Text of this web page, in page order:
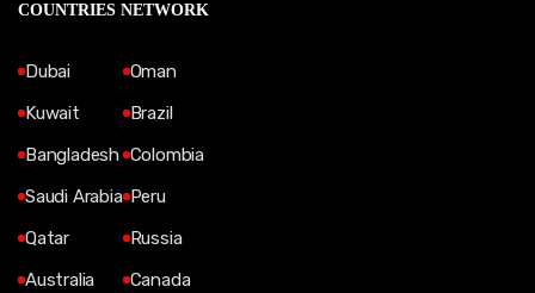
COUNTRIES NETWORK
Dubai
Kuwait
Bangladesh
Saudi Arabia
Qatar
Australia
Oman
Brazil
Colombia
Peru
Russia
Canada